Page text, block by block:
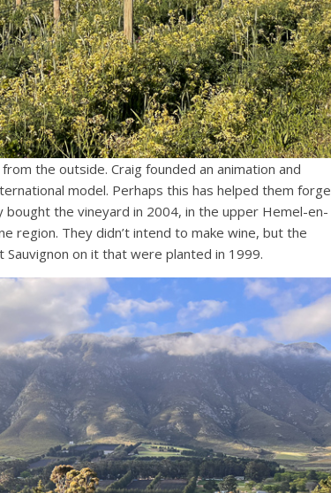
the outside. Craig founded an animation and
model. Perhaps this has helped them forge
bought the vineyard in 2004, in the upper Hemel-en-
region. They didn’t intend to make wine, but the
on it that were planted in 1999.